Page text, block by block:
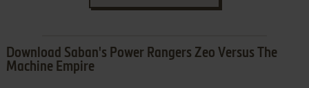
Download Saban's Power Rangers Zeo Versus The
Machine Empire